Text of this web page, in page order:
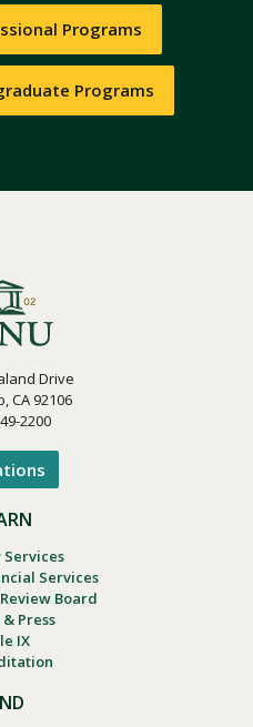
Programs
Programs
Drive
CA 92106
2200
Services
Board
Press
IX